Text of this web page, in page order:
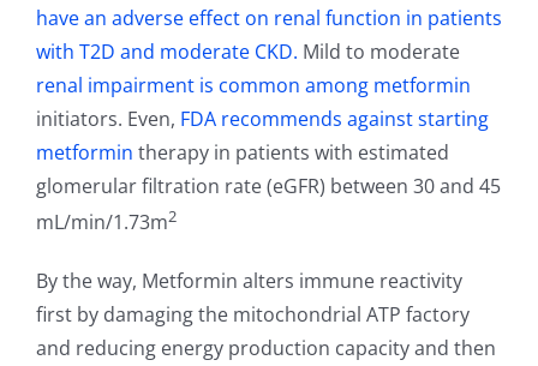
have an adverse effect on renal function in patients
with T2D and moderate CKD. Mild to moderate
renal impairment is common among metformin
initiators. Even, FDA recommends against starting
metformin therapy in patients with estimated
glomerular filtration rate (eGFR) between 30 and 45
mL/min/1.73m2
By the way, Metformin alters immune reactivity
first by damaging the mitochondrial ATP factory
and reducing energy production capacity and then